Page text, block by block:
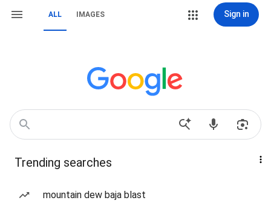
ALL IMAGES Sign in
Trending searches
mountain dew baja blast